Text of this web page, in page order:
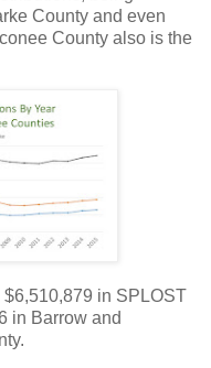
County and even
County also is the
$6,510,879 in SPLOST
in Barrow and